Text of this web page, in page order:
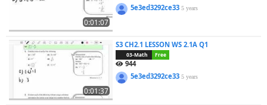
0:01:07
5e3ed3292ce335 years
0:01:37
S3 CH2.1 LESSON WS 2.1A Q1
03-Math Free
944
5e3ed3292ce335 years